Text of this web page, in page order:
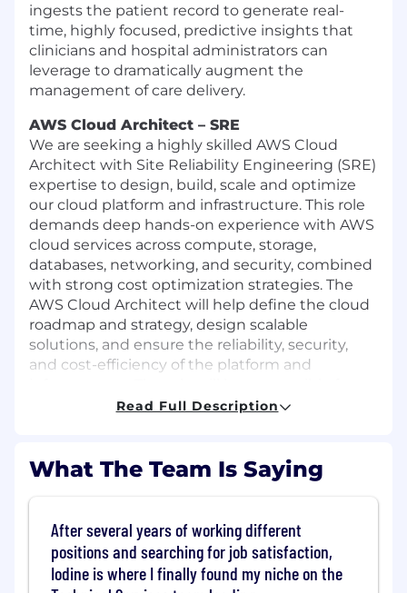
ingests the patient record to generate real-
time, highly focused, predictive insights that
clinicians and hospital administrators can
leverage to dramatically augment the
management of care delivery.
AWS Cloud Architect – SRE
We are seeking a highly skilled AWS Cloud
Architect with Site Reliability Engineering (SRE)
expertise to design, build, scale and optimize
our cloud platform and infrastructure. This role
demands deep hands-on experience with AWS
cloud services across compute, storage,
databases, networking, and security, combined
with strong cost optimization strategies. The
AWS Cloud Architect will help define the cloud
roadmap and strategy, design scalable
solutions, and ensure the reliability, security,
and cost-efficiency of the platform and
the scalability of the platform and
performance. Additional responsibilities will
include mentoring junior members on the SRE
team, reviewing and approving infrastructure
code, and participating in key architectural
discussions with product engineering and
security teams to ensure new and existing
services follow best practices and meet
Read Full Description
What The Team Is Saying
After several years of working different
positions and searching for job satisfaction,
Iodine is where I finally found my niche on the